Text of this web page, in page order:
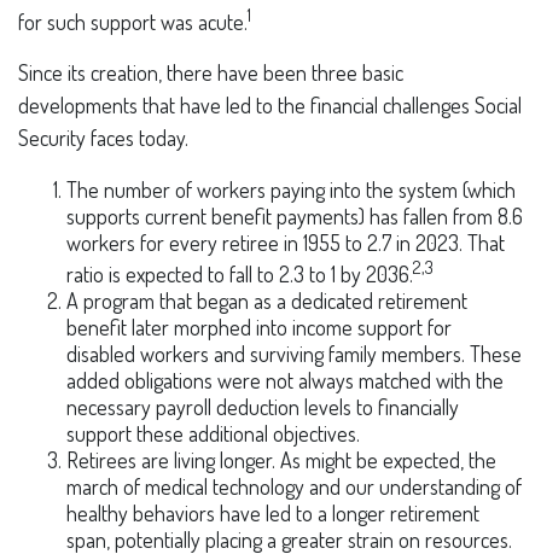
for such support was acute.1
Since its creation, there have been three basic
developments that have led to the financial challenges Social
Security faces today.
The number of workers paying into the system (which
supports current benefit payments) has fallen from 8.6
workers for every retiree in 1955 to 2.7 in 2023. That
ratio is expected to fall to 2.3 to 1 by 2036.2,3
A program that began as a dedicated retirement
benefit later morphed into income support for
disabled workers and surviving family members. These
added obligations were not always matched with the
necessary payroll deduction levels to financially
support these additional objectives.
Retirees are living longer. As might be expected, the
march of medical technology and our understanding of
healthy behaviors have led to a longer retirement
span, potentially placing a greater strain on resources.